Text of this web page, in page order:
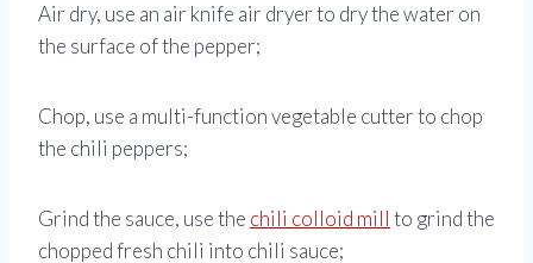
Air dry, use an air knife air dryer to dry the water on
the surface of the pepper;
Chop, use a multi-function vegetable cutter to chop
the chili peppers;
Grind the sauce, use the chili colloid mill to grind the
chopped fresh chili into chili sauce;